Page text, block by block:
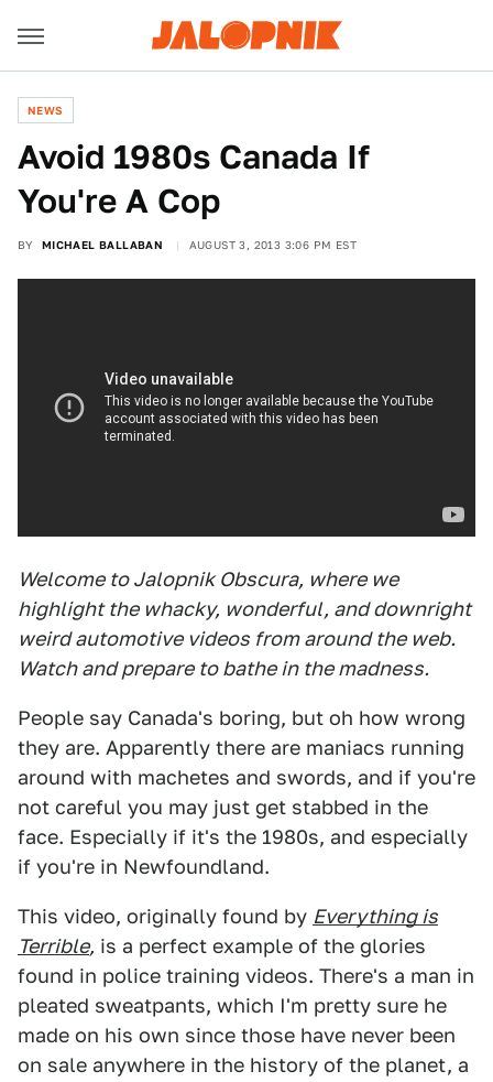
NEWS
Avoid 1980s Canada If
You're A Cop
BY MICHAEL BALLABAN AUGUST 3, 2013 3:06 PM EST
Welcome to Jalopnik Obscura, where we
highlight the whacky, wonderful, and downright
weird automotive videos from around the web.
Watch and prepare to bathe in the madness.
People say Canada's boring, but oh how wrong
they are. Apparently there are maniacs running
around with machetes and swords, and if you're
not careful you may just get stabbed in the
face. Especially if it's the 1980s, and especially
if you're in Newfoundland.
This video, originally found by Everything is
Terrible, is a perfect example of the glories
found in police training videos. There's a man in
pleated sweatpants, which I'm pretty sure he
made on his own since those have never been
on sale anywhere in the history of the planet, a